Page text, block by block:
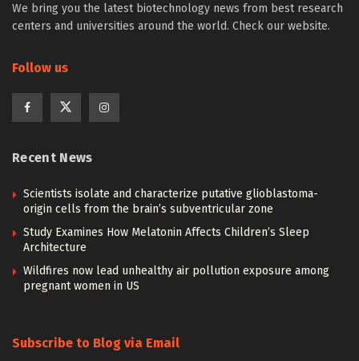
We bring you the latest biotechnology news from best research
centers and universities around the world. Check our website.
Follow us
Recent News
Scientists isolate and characterize putative glioblastoma-
origin cells from the brain’s subventricular zone
Study Examines How Melatonin Affects Children’s Sleep
Architecture
Wildfires now lead unhealthy air pollution exposure among
pregnant women in US
Subscribe to Blog via Email